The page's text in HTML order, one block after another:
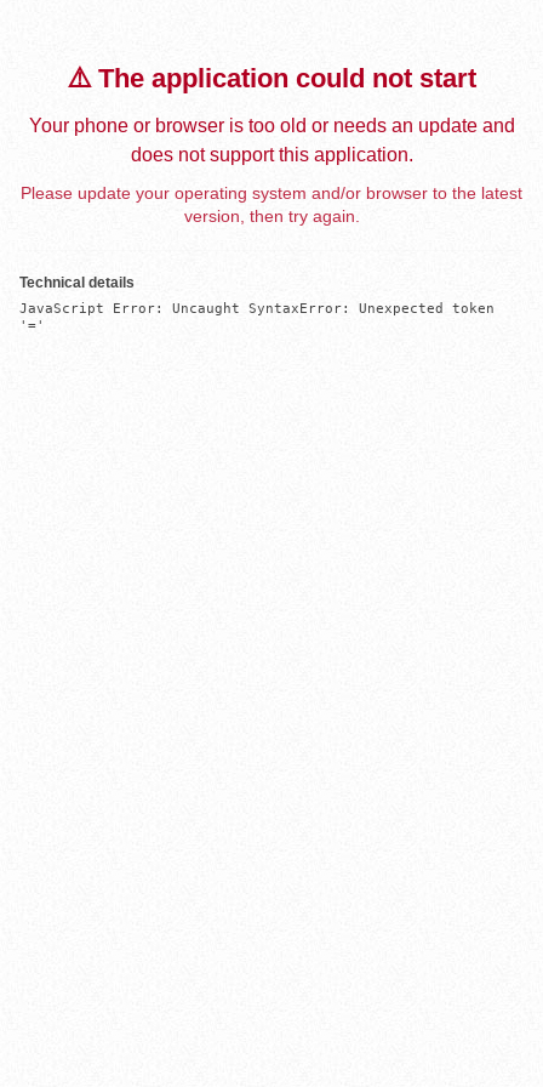
⚠️ The application could not start
Your phone or browser is too old or needs an update and
does not support this application.
Please update your operating system and/or browser to the latest
version, then try again.
Technical details
JavaScript Error: Uncaught SyntaxError: Unexpected token
'='